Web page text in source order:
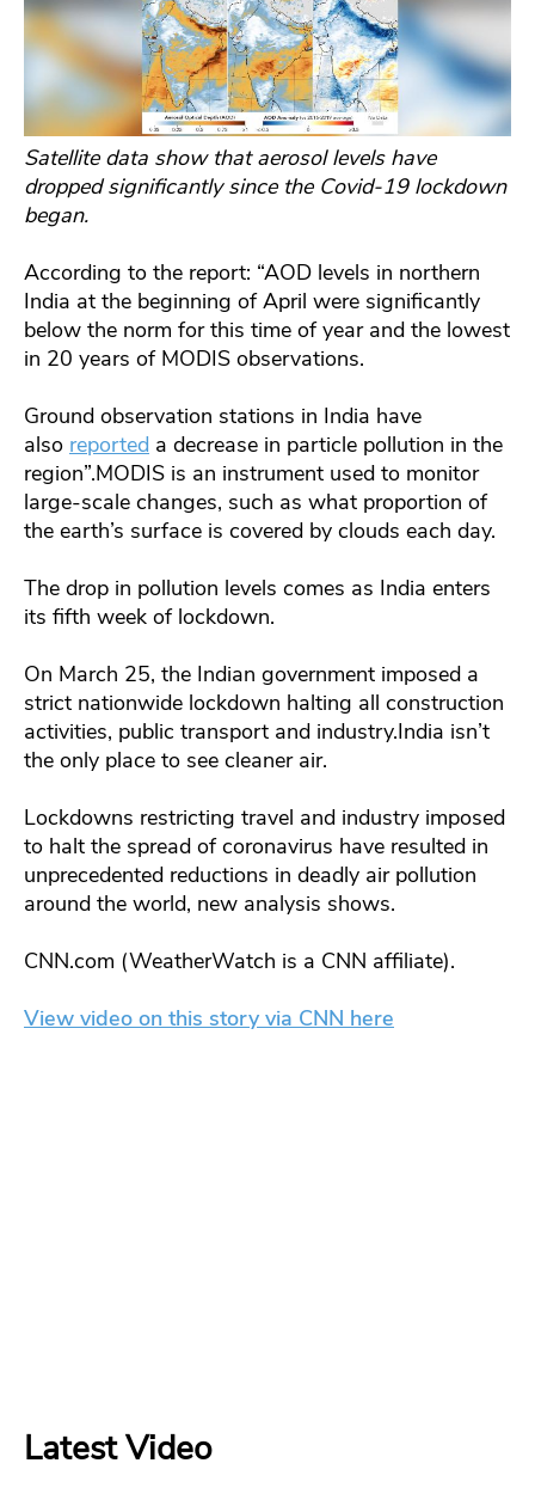
Satellite data show that aerosol levels have
dropped significantly since the Covid-19 lockdown
began.
According to the report: “AOD levels in northern
India at the beginning of April were significantly
below the norm for this time of year and the lowest
in 20 years of MODIS observations.
Ground observation stations in India have
also reported a decrease in particle pollution in the
region”.MODIS is an instrument used to monitor
large-scale changes, such as what proportion of
the earth’s surface is covered by clouds each day.
The drop in pollution levels comes as India enters
its fifth week of lockdown.
On March 25, the Indian government imposed a
strict nationwide lockdown halting all construction
activities, public transport and industry.India isn’t
the only place to see cleaner air.
Lockdowns restricting travel and industry imposed
to halt the spread of coronavirus have resulted in
unprecedented reductions in deadly air pollution
around the world, new analysis shows.
CNN.com (WeatherWatch is a CNN affiliate).
View video on this story via CNN here
Latest Video